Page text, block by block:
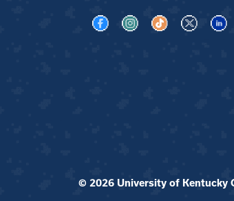
Visit us on Facebook
Visit us on Instagram
Visit us on TikTok
Visit us on
© 2026 University of Kentucky